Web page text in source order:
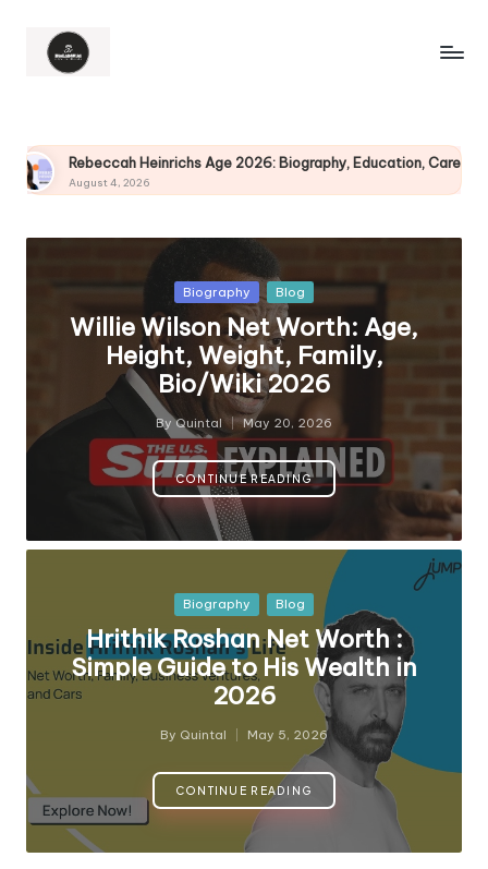
Age 2026: Biography, Education, Career, Husband and More
Posted
Biography Blog
Willie Wilson Net Worth: Age,
Height, Weight, Family,
Bio/Wiki 2026
Posted
by
ByQuintal May 20, 2026
CONTINUE READING
Posted
Biography Blog
Hrithik Roshan Net Worth :
Simple Guide to His Wealth in
2026
Posted
By Quintal May 5, 2026
CONTINUE READING